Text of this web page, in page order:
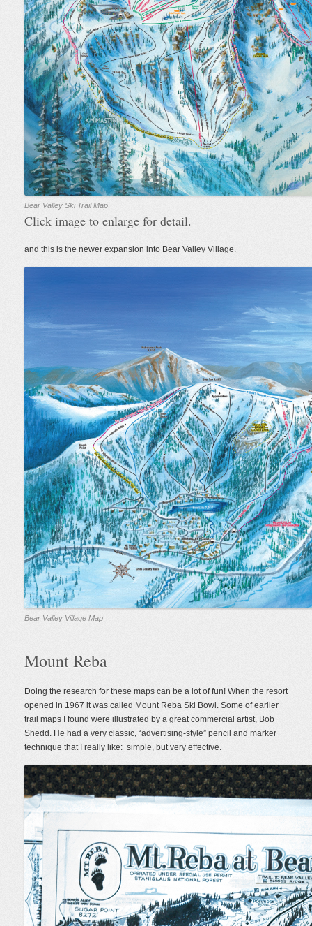
Bear Valley Ski Trail Map
Click image to enlarge for detail.
and this is the newer expansion into Bear Valley Village.
Bear Valley Village Map
Mount Reba
Doing the research for these maps can be a lot of fun! When the resort
opened in 1967 it was called Mount Reba Ski Bowl. Some of earlier
trail maps I found were illustrated by a great commercial artist, Bob
Shedd. He had a very classic, “advertising-style” pencil and marker
technique that I really like: simple, but very effective.